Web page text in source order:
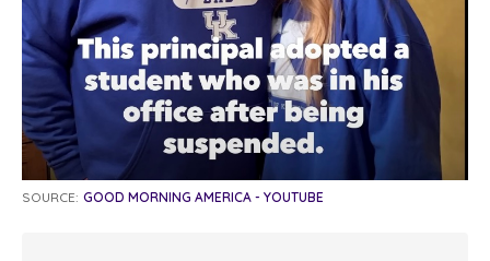
SOURCE: GOOD MORNING AMERICA - YOUTUBE